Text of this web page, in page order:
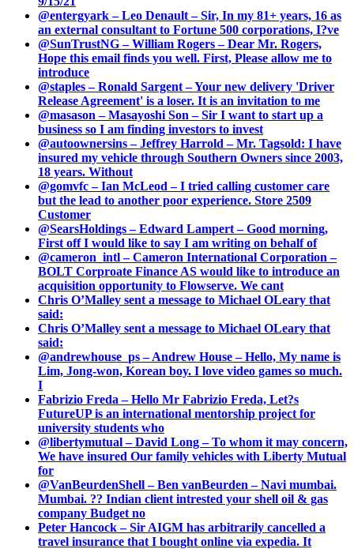
@entergyark – Leo Denault – Sir, In my 81+ years, 16 as
an external consultant to Fortune 500 corporations, I?ve
@SunTrustNG – William Rogers – Dear Mr. Rogers,
Hope this email finds you well. First, Please allow me to
introduce
@staples – Ronald Sargent – Your new delivery 'Driver
Release Agreement' is a loser. It is an invitation to me
@masason – Masayoshi Son – Sir I want to start up a
business so I am finding investors to invest
@autoownersins – Jeffrey Harrold – Mr. Tagsold: I have
insured my vehicle through Southern Owners since 2003,
18 years. Without
@gomvfc – Ian McLeod – I tried calling customer care
but the lead to another poor experience. Store 2509
Customer
@SearsHoldings – Edward Lampert – Good morning,
First off I would like to say I am writing on behalf of
@cameron_intl – Cameron International Corporation –
BOLT Corproate Finance AS would like to introduce an
acquisition opportunity to Flowserve. We cant
Chris O’Malley sent a message to Michael OLeary that
said:
Chris O’Malley sent a message to Michael OLeary that
said:
@andrewhouse_ps – Andrew House – Hello, My name is
Lim, Jong-won, Korean boy. I love video games so much.
I
Fabrizio Freda – Hello Mr Fabrizio Freda, Let?s
FutureUP is an international mentorship project for
university students who
@libertymutual – David Long – To whom it may concern,
We have insured Our family vehicles with Liberty Mutual
for
@VanBeurdenShell – Ben vanBeurden – Navi mumbai.
Mumbai. ?? Indian client intrested your shell oil & gas
company Budget no
Peter Hancock – Sir AIGM has arbitrarily cancelled a
travel insurance that I bought online via expedia. It